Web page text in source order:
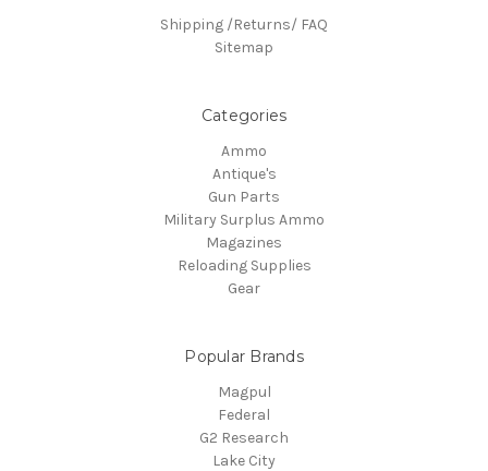
Shipping /Returns/ FAQ
Sitemap
Categories
Ammo
Antique's
Gun Parts
Military Surplus Ammo
Magazines
Reloading Supplies
Gear
Popular Brands
Magpul
Federal
G2 Research
Lake City